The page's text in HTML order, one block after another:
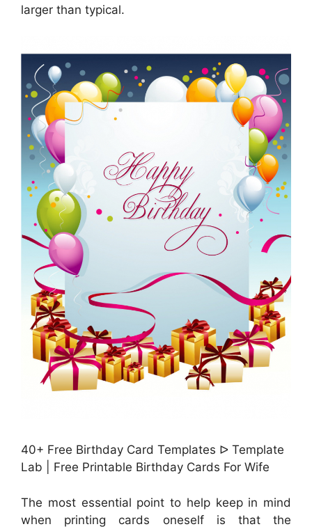
larger than typical.
40+ Free Birthday Card Templates ᐅ Template
Lab | Free Printable Birthday Cards For Wife
The most essential point to help keep in mind
when printing cards oneself is that the